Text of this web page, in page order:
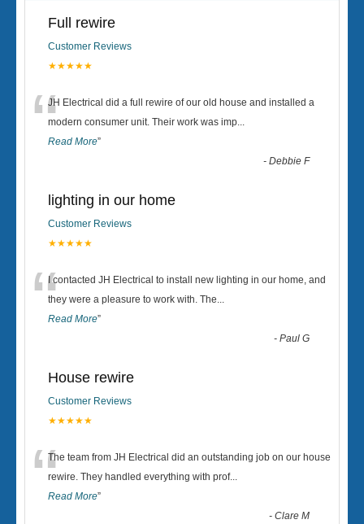
Full rewire
Customer Reviews
★★★★★
“JH Electrical did a full rewire of our old house and installed a
modern consumer unit. Their work was imp...
Read More”
-Debbie F
lighting in our home
Customer Reviews
★★★★★
“I contacted JH Electrical to install new lighting in our home, and
they were a pleasure to work with. The...
Read More”
-Paul G
House rewire
Customer Reviews
★★★★★
“The team from JH Electrical did an outstanding job on our house
rewire. They handled everything with prof...
Read More”
-Clare M